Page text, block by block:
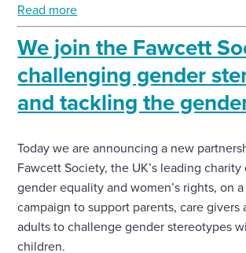
Read more
We join the Fawcett
challenging gender
and tackling the
Today we are announcing a new
Fawcett Society, the UK’s leading
gender equality and women’s rights, on
campaign to support parents, care givers
adults to challenge gender stereotypes
children.